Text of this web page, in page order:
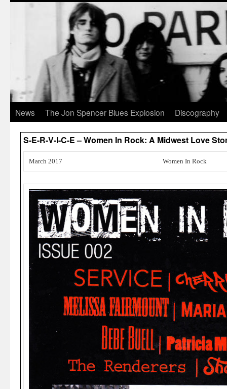
News The Jon Spencer Blues Explosion Discography
S-E-R-V-I-C-E – Women In Rock: A Midwest Love
March 2017 Women In Rock